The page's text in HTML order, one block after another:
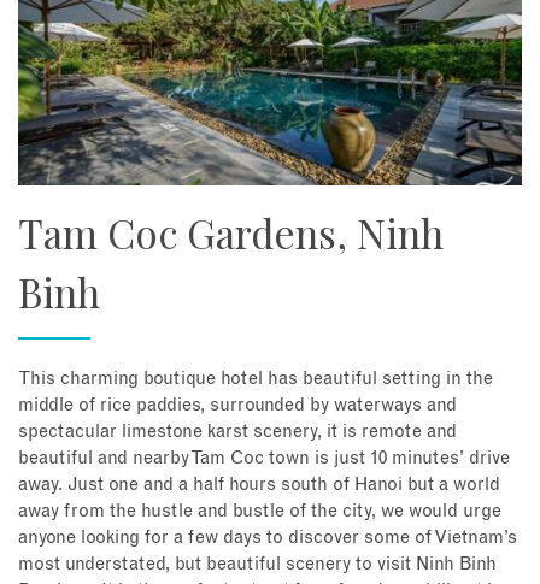
Tam Coc Gardens, Ninh
Binh
This charming boutique hotel has beautiful setting in the
middle of rice paddies, surrounded by waterways and
spectacular limestone karst scenery, it is remote and
beautiful and nearby Tam Coc town is just 10 minutes’ drive
away. Just one and a half hours south of Hanoi but a world
away from the hustle and bustle of the city, we would urge
anyone looking for a few days to discover some of Vietnam’s
most understated, but beautiful scenery to visit Ninh Binh